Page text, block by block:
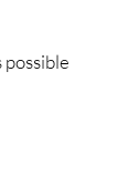
possible